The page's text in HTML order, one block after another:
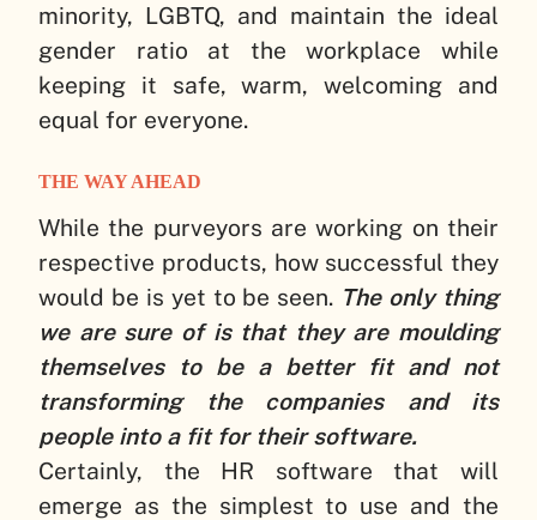
minority, LGBTQ, and maintain the ideal
gender ratio at the workplace while
keeping it safe, warm, welcoming and
equal for everyone.
THE WAY AHEAD
While the purveyors are working on their
respective products, how successful they
would be is yet to be seen. The only thing
we are sure of is that they are moulding
themselves to be a better fit and not
transforming the companies and its
people into a fit for their software.
Certainly, the HR software that will
emerge as the simplest to use and the